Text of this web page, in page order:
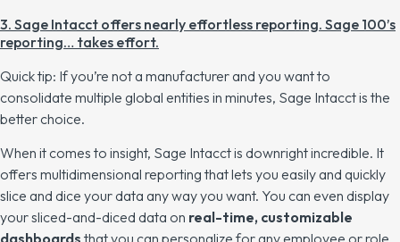
3. Sage Intacct offers nearly effortless reporting. Sage 100’s
reporting… takes effort.
Quick tip: If you’re not a manufacturer and you want to
consolidate multiple global entities in minutes, Sage Intacct is the
better choice.
When it comes to insight, Sage Intacct is downright incredible. It
offers multidimensional reporting that lets you easily and quickly
slice and dice your data any way you want. You can even display
your sliced-and-diced data on real-time, customizable